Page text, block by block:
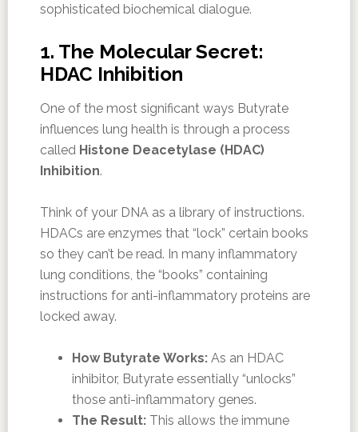
sophisticated biochemical dialogue.
1. The Molecular Secret:
HDAC Inhibition
One of the most significant ways Butyrate
influences lung health is through a process
called Histone Deacetylase (HDAC)
Inhibition.
Think of your DNA as a library of instructions.
HDACs are enzymes that “lock” certain books
so they can’t be read. In many inflammatory
lung conditions, the “books” containing
instructions for anti-inflammatory proteins are
locked away.
How Butyrate Works:As an HDAC
inhibitor, Butyrate essentially “unlocks”
those anti-inflammatory genes.
The Result:This allows the immune